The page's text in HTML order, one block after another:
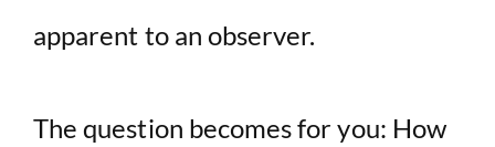
apparent to an observer.
The question becomes for you: How